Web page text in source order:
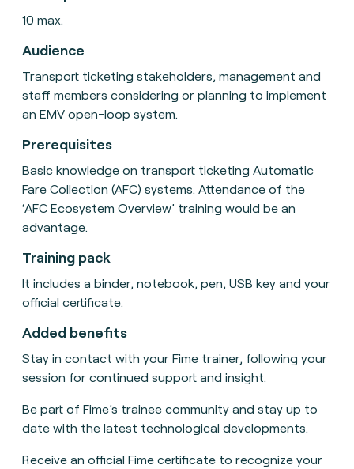
10 max.
Audience
Transport ticketing stakeholders, management and
staff members considering or planning to implement
an EMV open-loop system.
Prerequisites
Basic knowledge on transport ticketing Automatic
Fare Collection (AFC) systems. Attendance of the
‘AFC Ecosystem Overview’ training would be an
advantage.
Training pack
It includes a binder, notebook, pen, USB key and your
official certificate.
Added benefits
Stay in contact with your Fime trainer, following your
session for continued support and insight.
Be part of Fime’s trainee community and stay up to
date with the latest technological developments.
Receive an official Fime certificate to recognize your